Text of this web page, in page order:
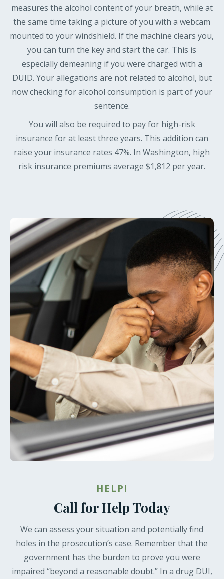
measures the alcohol content of your breath, while at
the same time taking a picture of you with a webcam
mounted to your windshield. If the machine clears you,
you can turn the key and start the car. This is
especially demeaning if you were charged with a
DUID. Your allegations are not related to alcohol, but
now checking for alcohol consumption is part of your
sentence.
You will also be required to pay for high-risk
insurance for at least three years. This addition can
raise your insurance rates 47%. In Washington, high
risk insurance premiums average $1,812 per year.
HELP!
Call for Help Today
We can assess your situation and potentially find
holes in the prosecution’s case. Remember that the
government has the burden to prove you were
impaired “beyond a reasonable doubt.” In a drug DUI,